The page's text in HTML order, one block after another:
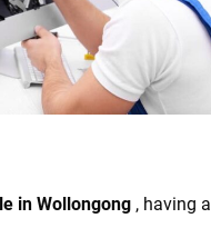
in Wollongong , having a